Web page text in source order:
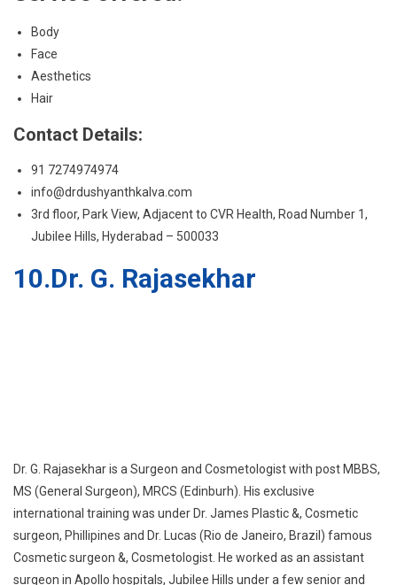
91 7274974974
info@drdushyanthkalva.com
3rd floor, Park View, Adjacent to CVR Health, Road Number 1,
10.Dr. G. Rajasekhar
surgeon in Apollo hospitals, Jubilee Hills under a few senior and
skillfull Plastic and Cosmetic Surgeons.
Renowned for aesthetic results, the Panel of Doctors helps our
patients achieve their appearance goals by combining experience,
talent, and the highest quality medical care.The other doctors in
our panel include, Dr. Rajesh, MBBS, MS, MCH (Plastic Surgery) and